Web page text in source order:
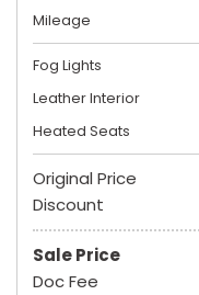
Mileage
Fog Lights
Leather Interior
Heated Seats
Original Price
Discount
Sale Price
Doc Fee